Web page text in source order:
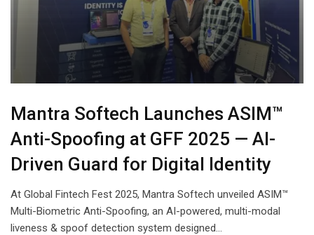
Mantra Softech Launches ASIM™
Anti-Spoofing at GFF 2025 — AI-
Driven Guard for Digital Identity
At Global Fintech Fest 2025, Mantra Softech unveiled ASIM™
Multi-Biometric Anti-Spoofing, an AI-powered, multi-modal
liveness & spoof detection system designed…